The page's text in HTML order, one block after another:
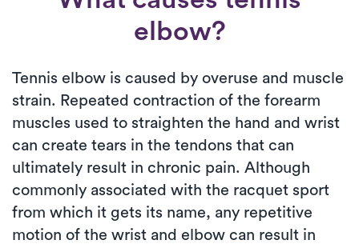
elbow?
Tennis elbow is caused by overuse and muscle
strain. Repeated contraction of the forearm
muscles used to straighten the hand and wrist
can create tears in the tendons that can
ultimately result in chronic pain. Although
commonly associated with the racquet sport
from which it gets its name, any repetitive
motion of the wrist and elbow can result in